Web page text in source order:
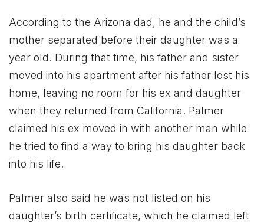
According to the Arizona dad, he and the child’s
mother separated before their daughter was a
year old. During that time, his father and sister
moved into his apartment after his father lost his
home, leaving no room for his ex and daughter
when they returned from California. Palmer
claimed his ex moved in with another man while
he tried to find a way to bring his daughter back
into his life.
Palmer also said he was not listed on his
daughter’s birth certificate, which he claimed left